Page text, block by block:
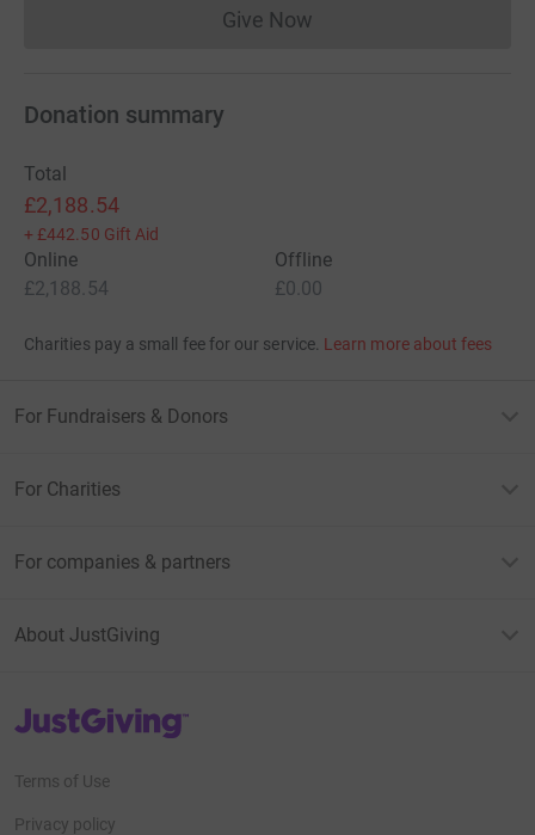
Give NowDonations cannot currently
Donation summary
Total
£2,188.54
+ £442.50 Gift Aid
Online
£2,188.54
Offline
£0.00
Charities pay a small fee for our service. Learn more about fees
For Fundraisers & Donors
For Charities
For companies & partners
About JustGiving
JustGiving’s homepage
Terms of Use
Privacy policy